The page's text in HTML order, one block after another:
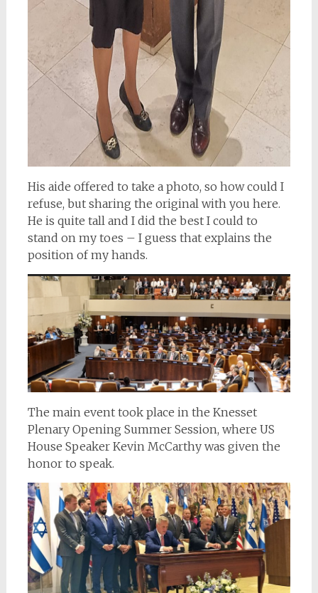
His aide offered to take a photo, so how could I
refuse, but sharing the original with you here.
He is quite tall and I did the best I could to
stand on my toes – I guess that explains the
position of my hands.
The main event took place in the Knesset
Plenary Opening Summer Session, where US
House Speaker Kevin McCarthy was given the
honor to speak.